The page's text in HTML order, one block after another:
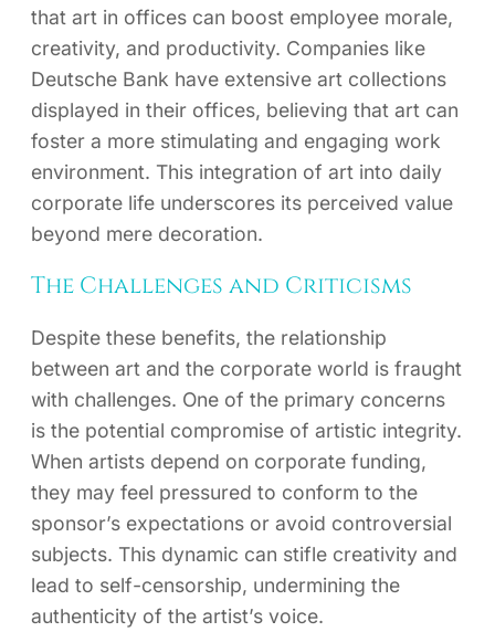
that art in offices can boost employee morale,
creativity, and productivity. Companies like
Deutsche Bank have extensive art collections
displayed in their offices, believing that art can
foster a more stimulating and engaging work
environment. This integration of art into daily
corporate life underscores its perceived value
beyond mere decoration.
The Challenges and Criticisms
Despite these benefits, the relationship
between art and the corporate world is fraught
with challenges. One of the primary concerns
is the potential compromise of artistic integrity.
When artists depend on corporate funding,
they may feel pressured to conform to the
sponsor’s expectations or avoid controversial
subjects. This dynamic can stifle creativity and
lead to self-censorship, undermining the
authenticity of the artist’s voice.